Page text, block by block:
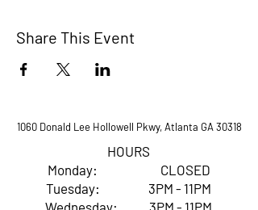
Share This Event
1060 Donald Lee Hollowell Pkwy, Atlanta GA 30318
HOURS
Monday: CLOSED
Tuesday: 3PM - 11PM
Wednesday: 3PM - 11PM